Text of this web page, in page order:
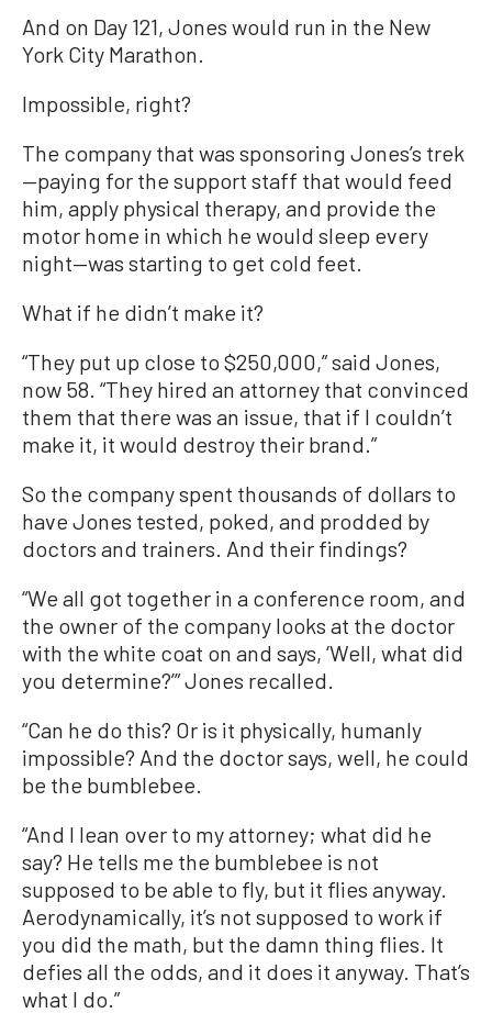
And on Day 121, Jones would run in the New
York City Marathon.
Impossible, right?
The company that was sponsoring Jones’s trek
—paying for the support staff that would feed
him, apply physical therapy, and provide the
motor home in which he would sleep every
night—was starting to get cold feet.
What if he didn’t make it?
“They put up close to $250,000,” said Jones,
now 58. “They hired an attorney that convinced
them that there was an issue, that if I couldn’t
make it, it would destroy their brand.”
So the company spent thousands of dollars to
have Jones tested, poked, and prodded by
doctors and trainers. And their findings?
“We all got together in a conference room, and
the owner of the company looks at the doctor
with the white coat on and says, ‘Well, what did
you determine?’” Jones recalled.
“Can he do this? Or is it physically, humanly
impossible? And the doctor says, well, he could
be the bumblebee.
“And I lean over to my attorney; what did he
say? He tells me the bumblebee is not
supposed to be able to fly, but it flies anyway.
Aerodynamically, it’s not supposed to work if
you did the math, but the damn thing flies. It
defies all the odds, and it does it anyway. That’s
what I do.”